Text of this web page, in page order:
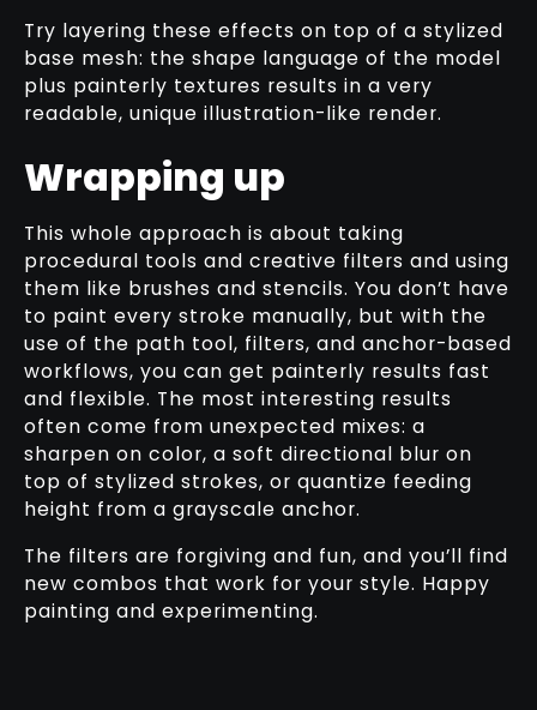
Try layering these effects on top of a stylized
base mesh: the shape language of the model
plus painterly textures results in a very
readable, unique illustration-like render.
Wrapping up
This whole approach is about taking
procedural tools and creative filters and using
them like brushes and stencils. You don’t have
to paint every stroke manually, but with the
use of the path tool, filters, and anchor-based
workflows, you can get painterly results fast
and flexible. The most interesting results
often come from unexpected mixes: a
sharpen on color, a soft directional blur on
top of stylized strokes, or quantize feeding
height from a grayscale anchor.
The filters are forgiving and fun, and you’ll find
new combos that work for your style. Happy
painting and experimenting.